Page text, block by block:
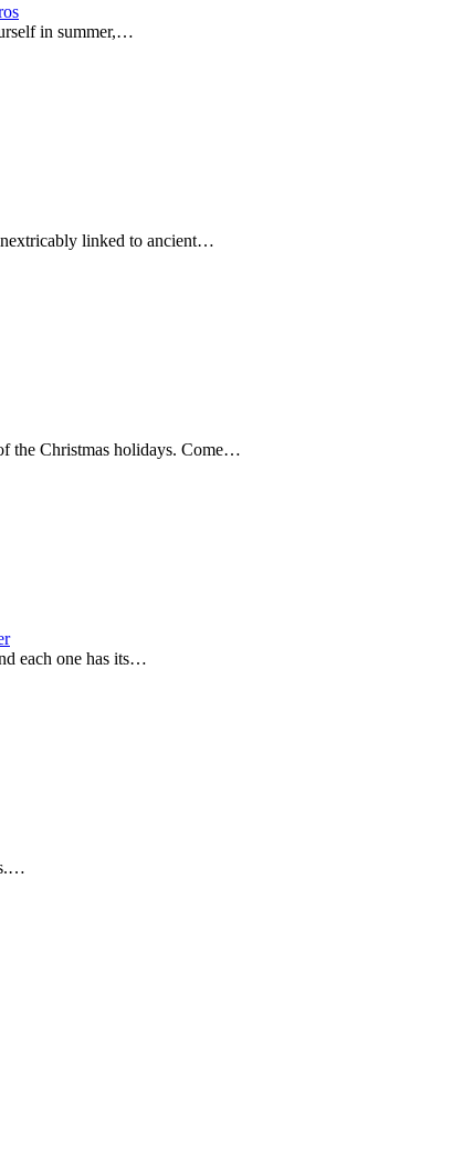
in summer,…
linked to ancient…
the Christmas holidays. Come…
each one has its…